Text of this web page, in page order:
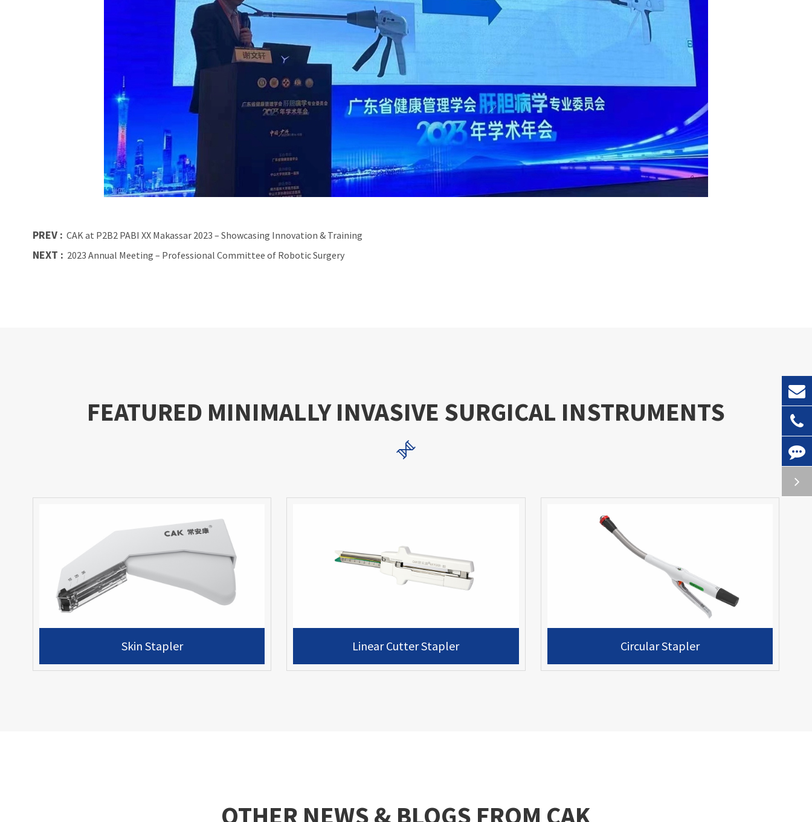
PREV : CAK at P2B2 PABI XX Makassar 2023 – Showcasing Innovation & Training
NEXT : 2023 Annual Meeting – Professional Committee of Robotic Surgery
FEATURED MINIMALLY INVASIVE SURGICAL INSTRUMENTS

Skin Stapler Linear Cutter Stapler Circular Stapler
OTHER NEWS & BLOGS FROM CAK